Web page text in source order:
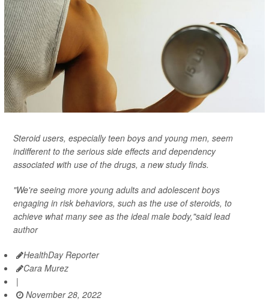
Steroid users, especially teen boys and young men, seem
indifferent to the serious side effects and dependency
associated with use of the drugs, a new study finds.
"We're seeing more young adults and adolescent boys
engaging in risk behaviors, such as the use of steroids, to
achieve what many see as the ideal male body,"said lead
author
HealthDay Reporter
Cara Murez
|
November 28, 2022